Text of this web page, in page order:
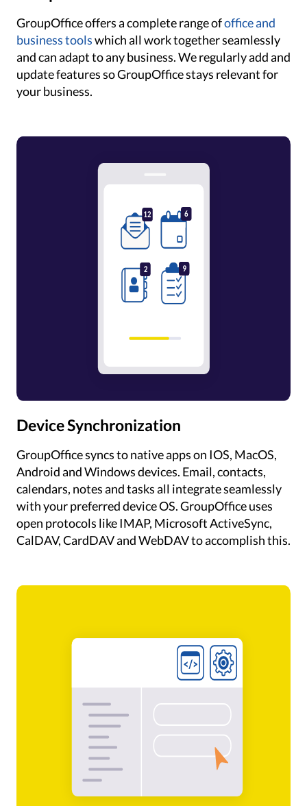
GroupOffice offers a complete range ofoffice and
business toolswhich all work together seamlessly
and can adapt to any business. We regularly add and
update features so GroupOffice stays relevant for
your business.
Device Synchronization
GroupOffice syncs to native apps on IOS, MacOS,
Android and Windows devices. Email, contacts,
calendars, notes and tasks all integrate seamlessly
with your preferred device OS. GroupOffice uses
open protocols like IMAP, Microsoft ActiveSync,
CalDAV, CardDAV and WebDAV to accomplish this.